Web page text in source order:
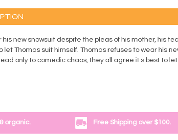
his new snowsuit despite the pleas of his mother, his
Thomas suit himself. Thomas refuses to wear his
only to comedic chaos, they all agree it s best to let
organic. Free Shipping over $100.